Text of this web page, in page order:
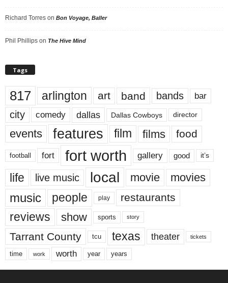
Richard Torres on Bon Voyage, Baller
Phil Phillips on The Hive Mind
Tags
817 arlington art band bands bar
city comedy dallas Dallas Cowboys director
events features film films food
football fort fort worth gallery good it’s
life live music local movie movies
music people play restaurants
reviews show sports story
Tarrant County tcu texas theater tickets
time work worth year years